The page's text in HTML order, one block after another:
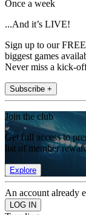
Once a week
...And it’s LIVE!
Sign up to our
biggest games
Never miss a kick-
Subscribe +
Join the club
Get full access to
list of member
Explore
An account already